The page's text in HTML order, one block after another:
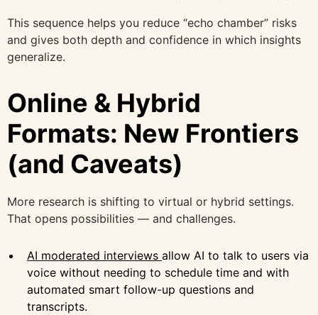
This sequence helps you reduce “echo chamber” risks
and gives both depth and confidence in which insights
generalize.
Online & Hybrid
Formats: New Frontiers
(and Caveats)
More research is shifting to virtual or hybrid settings.
That opens possibilities — and challenges.
AI moderated interviews allow AI to talk to users via
voice without needing to schedule time and with
automated smart follow-up questions and
transcripts.